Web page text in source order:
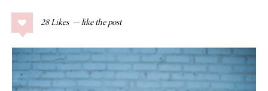
28 Likes